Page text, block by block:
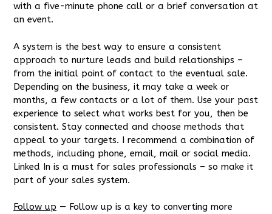
with a five-minute phone call or a brief conversation at
an event.
A system is the best way to ensure a consistent
approach to nurture leads and build relationships –
from the initial point of contact to the eventual sale.
Depending on the business, it may take a week or
months, a few contacts or a lot of them. Use your past
experience to select what works best for you, then be
consistent. Stay connected and choose methods that
appeal to your targets. I recommend a combination of
methods, including phone, email, mail or social media.
Linked In is a must for sales professionals – so make it
part of your sales system.
Follow up — Follow up is a key to converting more